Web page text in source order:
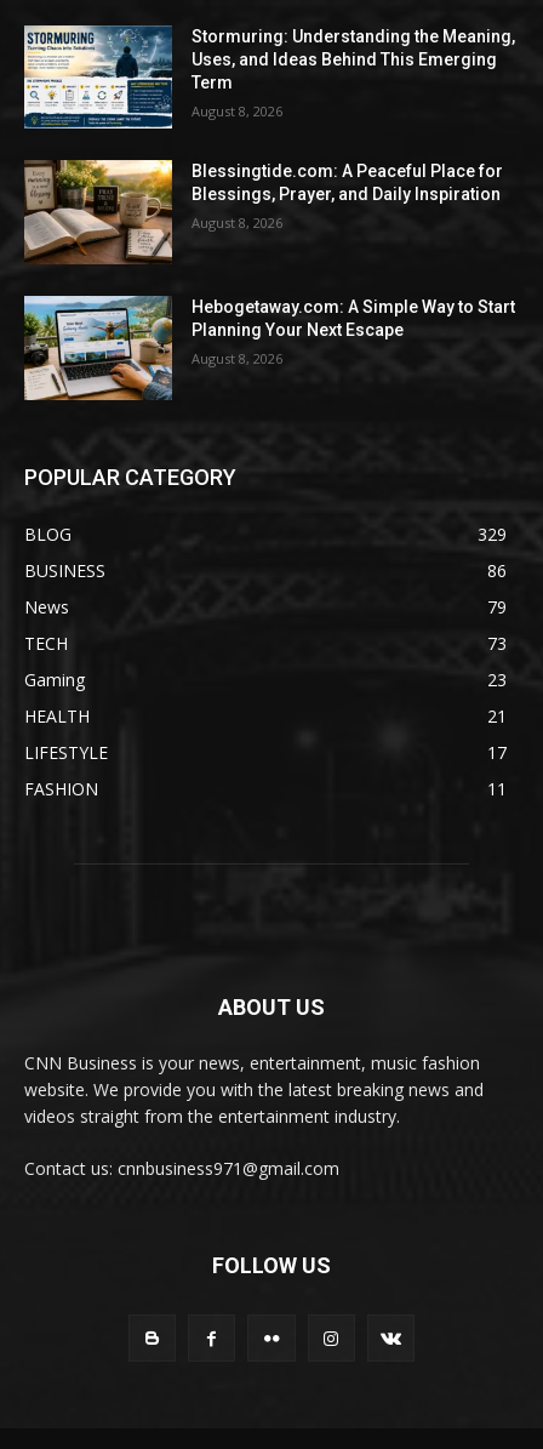
Stormuring: Understanding the Meaning,
Uses, and Ideas Behind This Emerging
Term
August 8, 2026
Blessingtide.com: A Peaceful Place for
Blessings, Prayer, and Daily Inspiration
August 8, 2026
Hebogetaway.com: A Simple Way to Start
Planning Your Next Escape
August 8, 2026
POPULAR CATEGORY
BLOG
329
BUSINESS
86
News
79
TECH
73
Gaming
23
HEALTH
21
LIFESTYLE
17
FASHION
11
ABOUT US
CNN Business is your news, entertainment, music fashion
website. We provide you with the latest breaking news and
videos straight from the entertainment industry.
Contact us: cnnbusiness971@gmail.com
FOLLOW US